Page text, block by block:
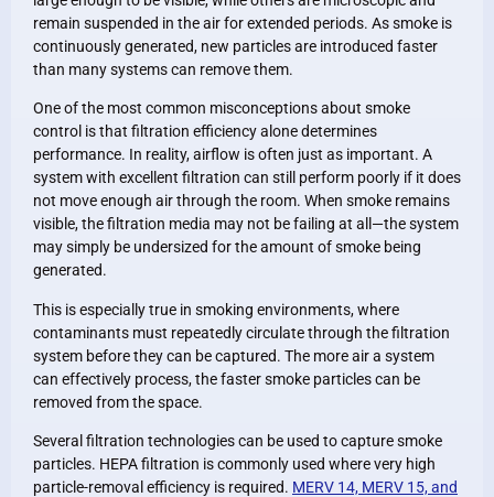
remain suspended in the air for extended periods. As smoke is
continuously generated, new particles are introduced faster
than many systems can remove them.
One of the most common misconceptions about smoke
control is that filtration efficiency alone determines
performance. In reality, airflow is often just as important. A
system with excellent filtration can still perform poorly if it does
not move enough air through the room. When smoke remains
visible, the filtration media may not be failing at all—the system
may simply be undersized for the amount of smoke being
generated.
This is especially true in smoking environments, where
contaminants must repeatedly circulate through the filtration
system before they can be captured. The more air a system
can effectively process, the faster smoke particles can be
removed from the space.
Several filtration technologies can be used to capture smoke
particles. HEPA filtration is commonly used where very high
particle-removal efficiency is required. MERV 14, MERV 15, and